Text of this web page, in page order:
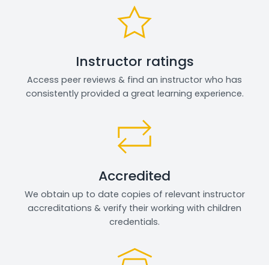
Instructor ratings
Access peer reviews & find an instructor who has
consistently provided a great learning experience.
Accredited
We obtain up to date copies of relevant instructor
accreditations & verify their working with children
credentials.